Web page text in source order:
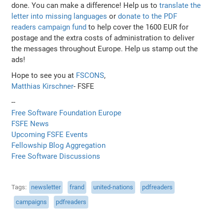
done. You can make a difference! Help us totranslate the
letter into missing languages ordonate to the PDF
readers campaign fund to help cover the 1600 EUR for
postage and the extra costs of administration to deliver
the messages throughout Europe. Help us stamp out the
ads!
Hope to see you at FSCONS,
Matthias Kirschner- FSFE
--
Free Software Foundation Europe
FSFE News
Upcoming FSFE Events
Fellowship Blog Aggregation
Free Software Discussions
Tags newsletter frand united-nations
pdfreaders
campaigns
pdfreaders